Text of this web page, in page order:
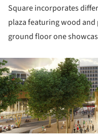
Square incorporates
plaza featuring wood
ground floor one